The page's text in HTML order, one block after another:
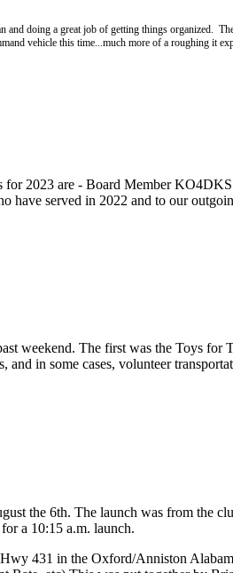
doing a great job of getting things organized.
vehicle this time...much more of a roughing it
2023 are - Board Member
served in 2022 and to our
weekend. The first was the Toys
in some cases, volunteer
the 6th. The launch was from the
a 10:15 a.m. launch.
431 in the Oxford/Anniston